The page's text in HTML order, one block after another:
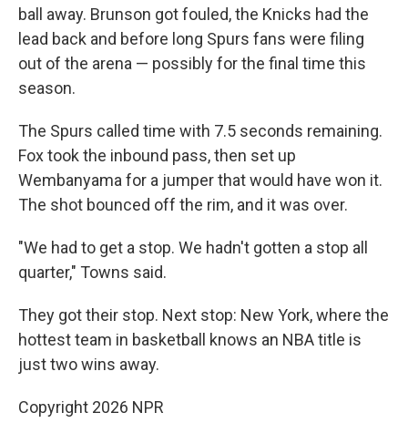
ball away. Brunson got fouled, the Knicks had the
lead back and before long Spurs fans were filing
out of the arena — possibly for the final time this
season.
The Spurs called time with 7.5 seconds remaining.
Fox took the inbound pass, then set up
Wembanyama for a jumper that would have won it.
The shot bounced off the rim, and it was over.
"We had to get a stop. We hadn't gotten a stop all
quarter," Towns said.
They got their stop. Next stop: New York, where the
hottest team in basketball knows an NBA title is
just two wins away.
Copyright 2026 NPR